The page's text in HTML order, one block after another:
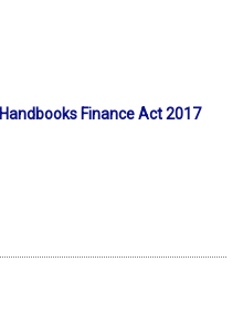
Finance Act 2017